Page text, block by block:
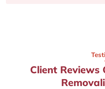
Client Reviews